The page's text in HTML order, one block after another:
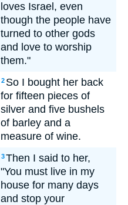
loves Israel, even
though the people have
turned to other gods
and love to worship
them."
2 So I bought her back
for fifteen pieces of
silver and five bushels
of barley and a
measure of wine.
3Then I said to her,
"You must live in my
house for many days
and stop your